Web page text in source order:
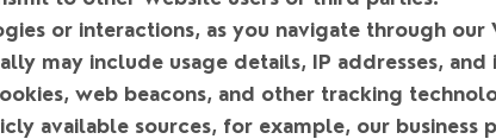
or interactions, as you navigate through our
may include usage details, IP addresses, and
web beacons, and other tracking
available sources, for example, our business